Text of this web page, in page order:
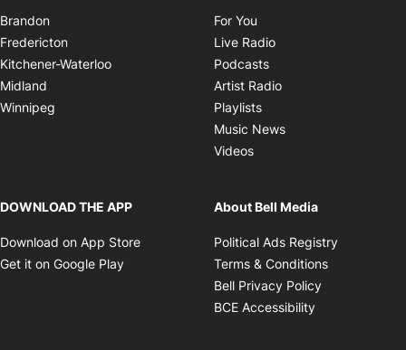
Brandon
Fredericton
Kitchener-Waterloo
Midland
Winnipeg
For You
Live Radio
Podcasts
Artist Radio
Playlists
Music News
Videos
DOWNLOAD THE APP
Download on App Store Opens in new window
Get it on Google Play Opens in new window
About Bell Media
Political Ads Registry
Terms & Conditions
Bell Privacy Policy
BCE Accessibility